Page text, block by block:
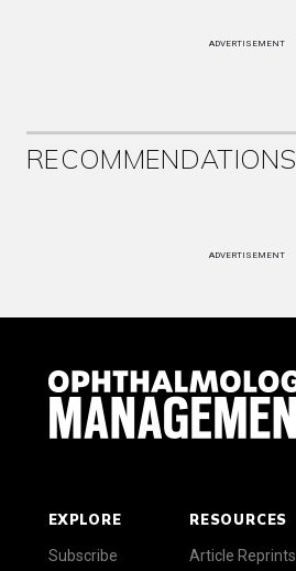
ADVERTISEMENT
RECOMMENDATIONS
ADVERTISEMENT
EXPLORE
Subscribe
RESOURCES
Article Reprints